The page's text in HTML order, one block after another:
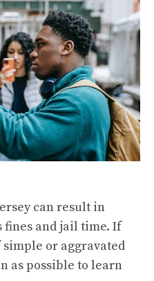
can result in
fines and jail time. If
or aggravated
as possible to learn